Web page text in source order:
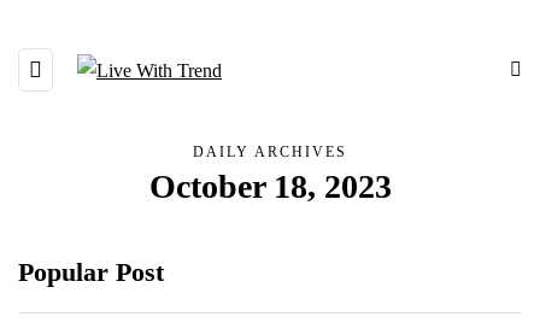
DAILY ARCHIVES
October 18, 2023
Popular Post